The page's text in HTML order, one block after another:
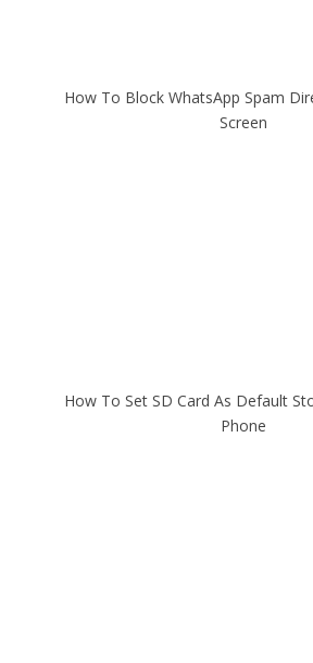
How To Block WhatsApp Spam
Screen
How To Set SD Card As Default
Phone